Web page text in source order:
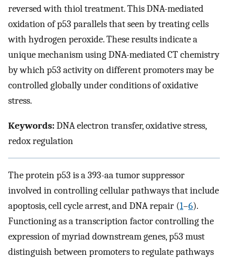
reversed with thiol treatment. This DNA-mediated
oxidation of p53 parallels that seen by treating cells
with hydrogen peroxide. These results indicate a
unique mechanism using DNA-mediated CT chemistry
by which p53 activity on different promoters may be
controlled globally under conditions of oxidative
stress.
Keywords:DNA electron transfer, oxidative stress,
redox regulation
The protein p53 is a 393-aa tumor suppressor
involved in controlling cellular pathways that include
apoptosis, cell cycle arrest, and DNA repair (1–6).
Functioning as a transcription factor controlling the
expression of myriad downstream genes, p53 must
distinguish between promoters to regulate pathways